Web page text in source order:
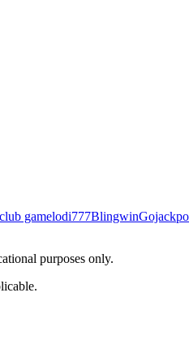
gamelodi777Blingwin
purposes only.